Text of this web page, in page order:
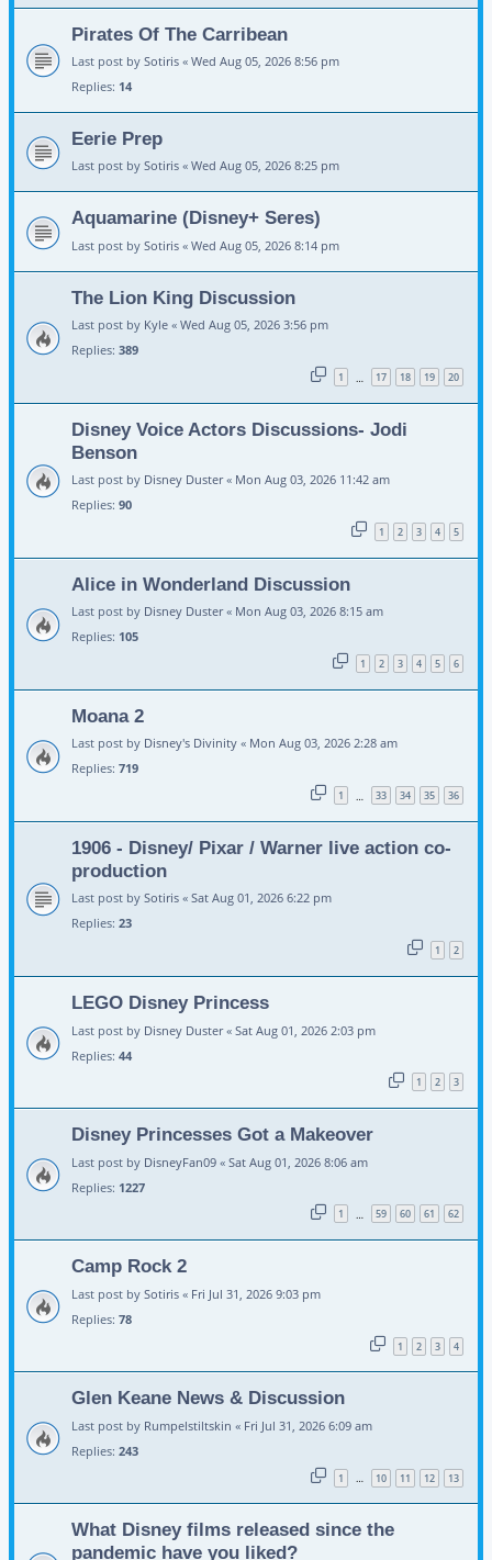
Pirates Of The Carribean
Last post by Sotiris « Wed Aug 05, 2026 8:56 pm
Replies: 14
Eerie Prep
Last post by Sotiris « Wed Aug 05, 2026 8:25 pm
Aquamarine (Disney+ Seres)
Last post by Sotiris « Wed Aug 05, 2026 8:14 pm
The Lion King Discussion
Last post by Kyle « Wed Aug 05, 2026 3:56 pm
Replies: 389
1 … 17 18 19 20
Disney Voice Actors Discussions- Jodi
Benson
Last post by Disney Duster« Mon Aug 03, 2026 11:42 am
Replies: 90
1 2 3 4 5
Alice in Wonderland Discussion
Last post by Disney Duster« Mon Aug 03, 2026 8:15 am
Replies: 105
1 2 3 4 5 6
Moana 2
Last post by Disney's Divinity « Mon Aug 03, 2026 2:28 am
Replies: 719
1 … 33 34 35 36
1906 - Disney/ Pixar / Warner live action co-
production
Last post by Sotiris « Sat Aug 01, 2026 6:22 pm
Replies: 23
1 2
LEGO Disney Princess
Last post by Disney Duster« Sat Aug 01, 2026 2:03 pm
Replies: 44
1 2 3
Disney Princesses Got a Makeover
Last post by DisneyFan09 « Sat Aug 01, 2026 8:06 am
Replies: 1227
1 … 59 60 61 62
Camp Rock 2
Last post by Sotiris « Fri Jul 31, 2026 9:03 pm
Replies: 78
1 2 3 4
Glen Keane News & Discussion
Last post by Rumpelstiltskin « Fri Jul 31, 2026 6:09 am
Replies: 243
1 … 10 11 12 13
What Disney films released since the
pandemic have you liked?